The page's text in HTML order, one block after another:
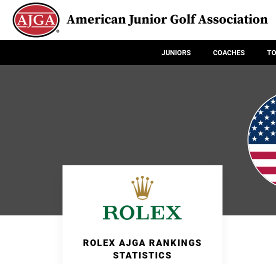
American Junior Golf Association
JUNIORS COACHES
ROLEX AJGA RANKINGS
STATISTICS